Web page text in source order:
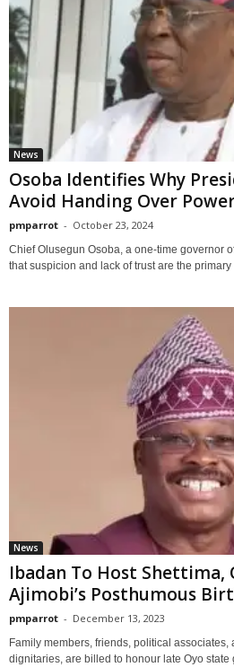
News
Osoba Identifies Why
Avoid Handing Over
pmparrot - October 23, 2024
Chief Olusegun Osoba, a one-time governor
that suspicion and lack of trust are the primary
News
Ibadan To Host Shettima,
Ajimobi’s Posthumous
pmparrot - December 13, 2023
Family members, friends, political
dignitaries, are billed to honour late Oyo state